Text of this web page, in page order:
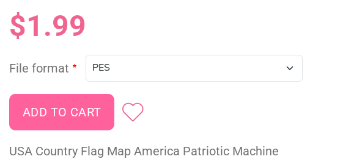
$1.99
File format
USA Country Flag Map America Patriotic Machine